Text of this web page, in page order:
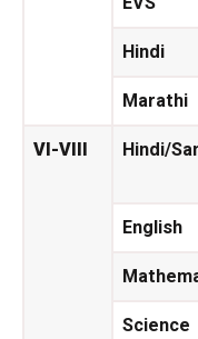
Hindi
Marathi
VI-VIII Hindi/
English
Science